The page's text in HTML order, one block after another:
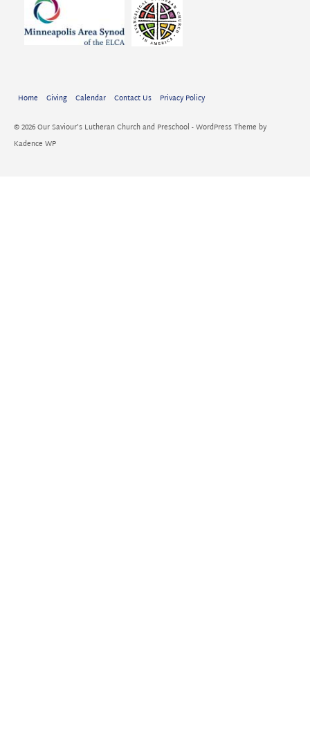
Home Giving Calendar Contact Us Privacy Policy
© 2026 Our Saviour's Lutheran Church and Preschool - WordPress Theme by
Kadence WP